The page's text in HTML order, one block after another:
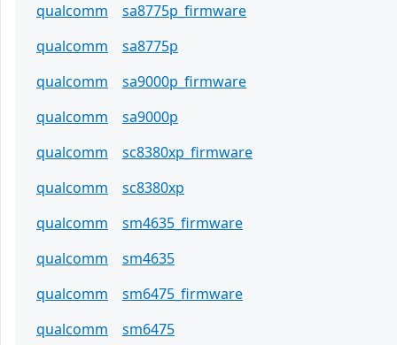
qualcomm
sa8775p_firmware
qualcomm
sa8775p
qualcomm
sa9000p_firmware
qualcomm
sa9000p
qualcomm
sc8380xp_firmware
qualcomm
sc8380xp
qualcomm
sm4635_firmware
qualcomm
sm4635
qualcomm
sm6475_firmware
qualcomm
sm6475